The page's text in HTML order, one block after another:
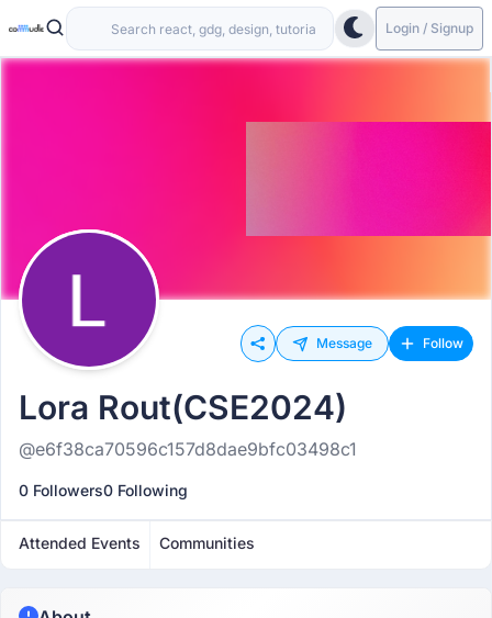
Login / Signup
Message Follow
Lora Rout(CSE2024)
@e6f38ca70596c157d8dae9bfc03498c1
0 Followers0 Following
Attended Events Communities